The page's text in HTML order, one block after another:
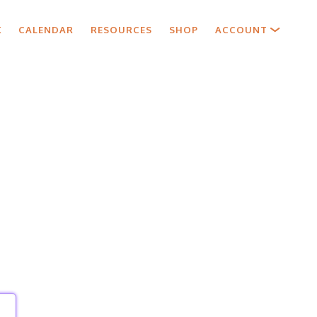
CALENDAR RESOURCES SHOP ACCOUNT